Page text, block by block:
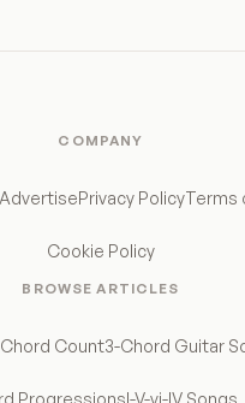
COMPANY
Privacy PolicyTerms
Cookie Policy
BROWSE ARTICLES
Count3-Chord Guitar
ProgressionsI-V-vi-IV Songs